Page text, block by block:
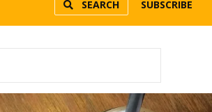
SEARCH SUBSCRIBE